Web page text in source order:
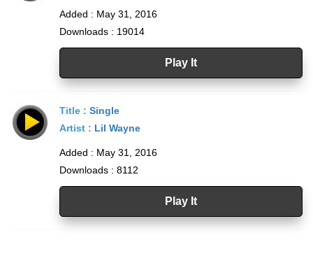
Added : May 31, 2016
Downloads : 19014
Play It
Title : Single
Artist : Lil Wayne
Added : May 31, 2016
Downloads : 8112
Play It